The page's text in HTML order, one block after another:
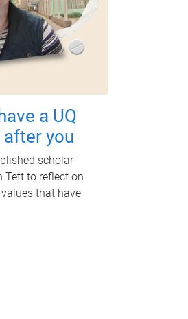
a UQ
after you
scholar
Tett to reflect on
that have